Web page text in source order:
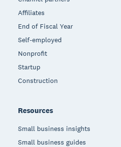
Affiliates
End of Fiscal Year
Self-employed
Nonprofit
Startup
Construction
Resources
Small business insights
Small business guides